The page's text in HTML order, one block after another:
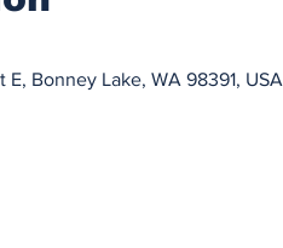
Bonney Lake, WA 98391, USA